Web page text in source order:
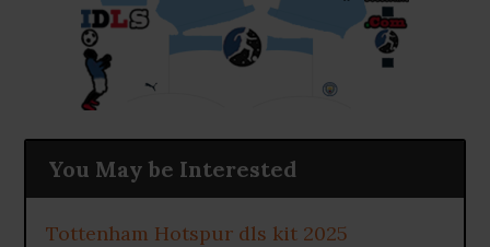
You May be Interested
Tottenham Hotspur dls kit 2025